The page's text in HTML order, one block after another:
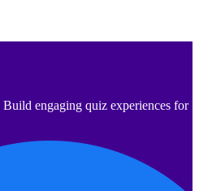
Build engaging quiz experiences for